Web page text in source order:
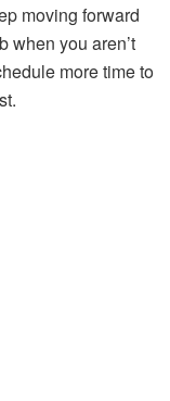
moving forward
when you aren’t
more time to